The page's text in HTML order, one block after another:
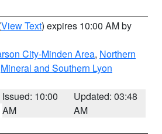
View Text) expires 10:00 AM by
City-Minden Area, Northern
Mineral and Southern Lyon
Issued: 10:00
AM
Updated: 03:48
AM